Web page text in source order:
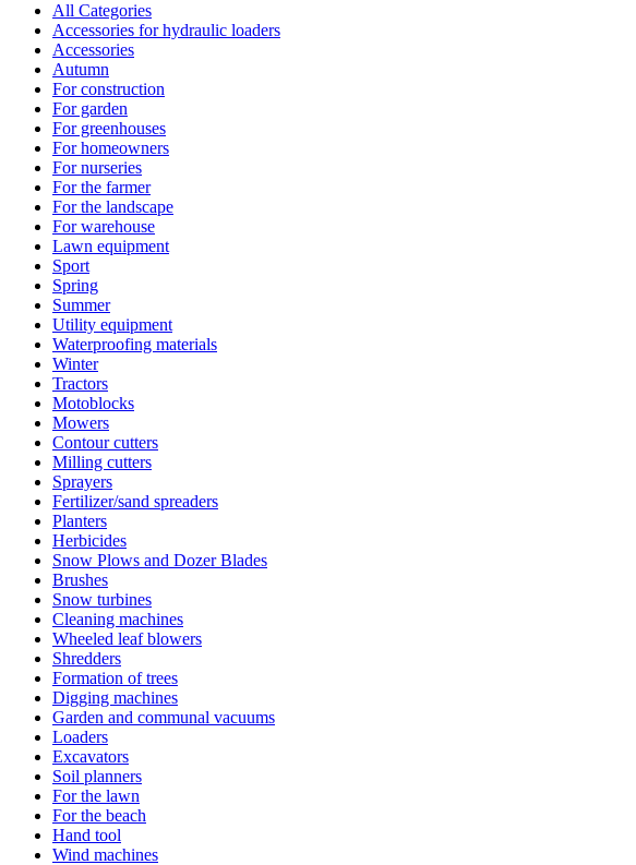
All Categories
Accessories for hydraulic loaders
Accessories
Autumn
For construction
For garden
For greenhouses
For homeowners
For nurseries
For the farmer
For the landscape
For warehouse
Lawn equipment
Sport
Spring
Summer
Utility equipment
Waterproofing materials
Winter
Tractors
Motoblocks
Mowers
Contour cutters
Milling cutters
Sprayers
Fertilizer/sand spreaders
Planters
Herbicides
Snow Plows and Dozer Blades
Brushes
Snow turbines
Cleaning machines
Wheeled leaf blowers
Shredders
Formation of trees
Digging machines
Garden and communal vacuums
Loaders
Excavators
Soil planners
For the lawn
For the beach
Hand tool
Wind machines